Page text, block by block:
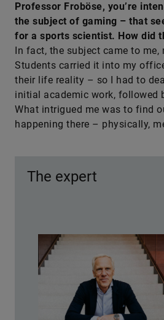
Professor Froböse, you’re
the subject of gaming – that
for a sports scientist. How did
In fact, the subject came to me,
Students carried it into my
their life reality – so I had to
initial academic work, followed
What intrigued me was to find
happening there – physically,
The expert